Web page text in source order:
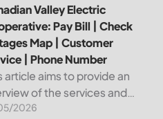
Ridge region of North
This article provides
on how...
Pay Bill | Check
Valley Electric
Pay Bill | Check
Map | Customer
| Phone Number
article aims to provide an
of the services and
provided by Canadian
2026